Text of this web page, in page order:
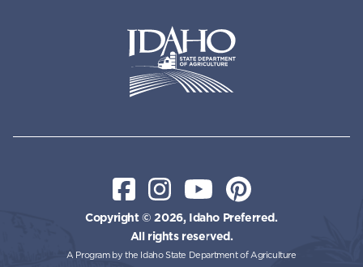
Copyright © 2026, Idaho Preferred.
All rights reserved.
A Program by the Idaho State Department of Agriculture
FacebookInstagramYouTubePinterest